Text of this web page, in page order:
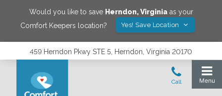
Would you like to save Herndon,Virginiaas your
Comfort Keepers location?
Yes! Save Location
459 Herndon Pkwy STE 5, Herndon, Virginia 20170